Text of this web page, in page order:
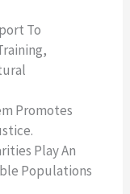
To
Promotes
Play An
Populations